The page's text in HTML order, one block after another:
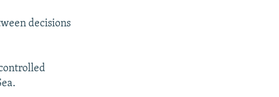
decisions